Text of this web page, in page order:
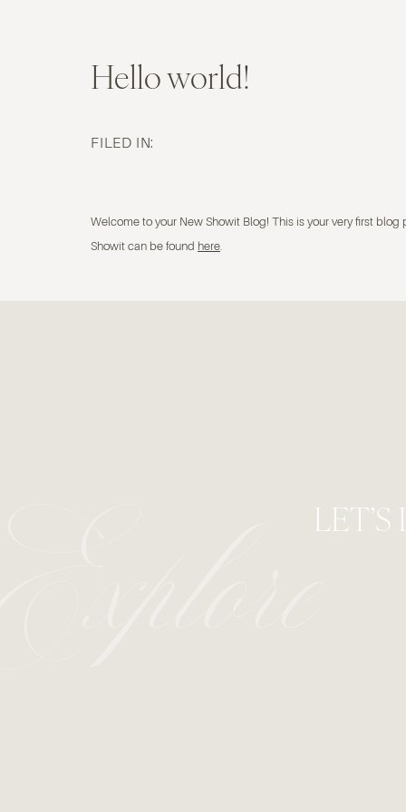
Hello world!
FILED IN:
Welcome to your New Showit Blog! This is your very first
Showit can be found here.